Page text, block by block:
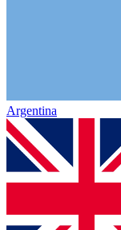
Argentina